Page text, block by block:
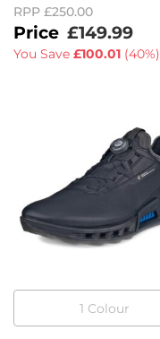
RPP £250.00
£149.99
You Save £100.01 (40%)
1 Colour